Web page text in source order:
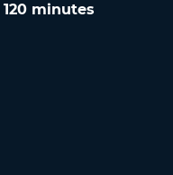
120 minutes